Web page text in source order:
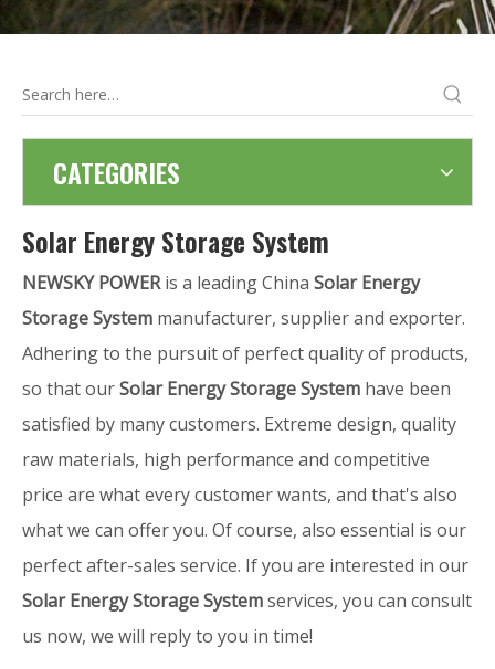
CATEGORIES
Solar Energy Storage System
NEWSKY POWERis a leading China Solar Energy
Storage System manufacturer, supplier and exporter.
Adhering to the pursuit of perfect quality of products,
so that ourSolar Energy Storage System have been
satisfied by many customers. Extreme design, quality
raw materials, high performance and competitive
price are what every customer wants, and that's also
what we can offer you. Of course, also essential is our
perfect after-sales service. If you are interested in our
Solar Energy Storage Systemservices, you can consult
us now, we will reply to you in time!